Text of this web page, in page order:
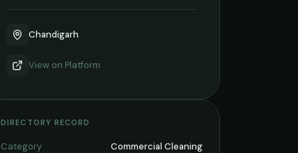
Chandigarh
View on Platform
DIRECTORY RECORD
Category
Commercial Cleaning